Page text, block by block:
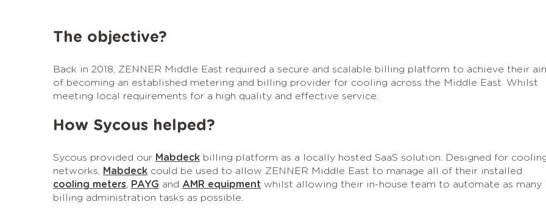
The objective?
Back in 2018, ZENNER Middle East required a secure and scalable billing platform to achieve their
of becoming an established metering and billing provider for cooling across the Middle East. Whilst
meeting local requirements for a high quality and effective service.
How Sycous helped?
Sycous provided our Mabdeck billing platform as a locally hosted SaaS solution. Designed for
networks,
Mabdeck could be used to allow ZENNER Middle East to manage all of their installed
cooling meters
PAYG and AMR equipment whilst allowing their in-house team to automate as many
billing administration tasks as possible.